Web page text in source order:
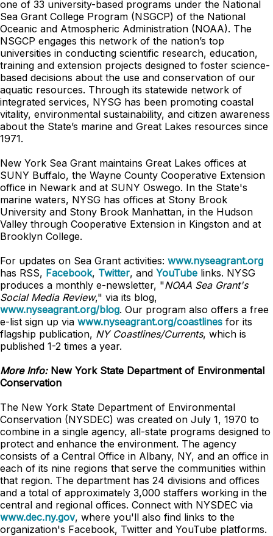
one of 33 university-based programs under the National
Sea Grant College Program (NSGCP) of the National
Oceanic and Atmospheric Administration (NOAA). The
NSGCP engages this network of the nation’s top
universities in conducting scientific research, education,
training and extension projects designed to foster science-
based decisions about the use and conservation of our
aquatic resources. Through its statewide network of
integrated services, NYSG has been promoting coastal
vitality, environmental sustainability, and citizen awareness
about the State’s marine and Great Lakes resources since
1971.
New York Sea Grant maintains Great Lakes offices at
SUNY Buffalo, the Wayne County Cooperative Extension
office in Newark and at SUNY Oswego. In the State's
marine waters, NYSG has offices at Stony Brook
University and Stony Brook Manhattan, in the Hudson
Valley through Cooperative Extension in Kingston and at
Brooklyn College.
For updates on Sea Grant activities: www.nyseagrant.org
has RSS, Facebook, Twitter, and YouTube links. NYSG
produces a monthly e-newsletter, "NOAA Sea Grant's
Social Media Review," via its blog,
www.nyseagrant.org/blog. Our program also offers a free
e-list sign up via www.nyseagrant.org/coastlines for its
flagship publication, NY Coastlines/Currents, which is
published 1-2 times a year.
More Info:New York State Department of Environmental
Conservation
The New York State Department of Environmental
Conservation (NYSDEC) was created on July 1, 1970 to
combine in a single agency, all-state programs designed to
protect and enhance the environment. The agency
consists of a Central Office in Albany, NY, and an office in
each of its nine regions that serve the communities within
that region. The department has 24 divisions and offices
and a total of approximately 3,000 staffers working in the
central and regional offices. Connect with NYSDEC via
www.dec.ny.gov, where you'll also find links to the
organization's Facebook, Twitter and YouTube platforms.